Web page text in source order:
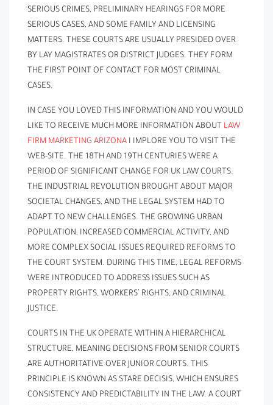
SERIOUS CRIMES, PRELIMINARY HEARINGS FOR MORE
SERIOUS CASES, AND SOME FAMILY AND LICENSING
MATTERS. THESE COURTS ARE USUALLY PRESIDED OVER
BY LAY MAGISTRATES OR DISTRICT JUDGES. THEY FORM
THE FIRST POINT OF CONTACT FOR MOST CRIMINAL
CASES.
IN CASE YOU LOVED THIS INFORMATION AND YOU WOULD
LIKE TO RECEIVE MUCH MORE INFORMATION ABOUT LAW
FIRM MARKETING ARIZONA I IMPLORE YOU TO VISIT THE
WEB-SITE. THE 18TH AND 19TH CENTURIES WERE A
PERIOD OF SIGNIFICANT CHANGE FOR UK LAW COURTS.
THE INDUSTRIAL REVOLUTION BROUGHT ABOUT MAJOR
SOCIETAL CHANGES, AND THE LEGAL SYSTEM HAD TO
ADAPT TO NEW CHALLENGES. THE GROWING URBAN
POPULATION, INCREASED COMMERCIAL ACTIVITY, AND
MORE COMPLEX SOCIAL ISSUES REQUIRED REFORMS TO
THE COURT SYSTEM. DURING THIS TIME, LEGAL REFORMS
WERE INTRODUCED TO ADDRESS ISSUES SUCH AS
PROPERTY RIGHTS, WORKERS’ RIGHTS, AND CRIMINAL
JUSTICE.
COURTS IN THE UK OPERATE WITHIN A HIERARCHICAL
STRUCTURE, MEANING DECISIONS FROM SENIOR COURTS
ARE AUTHORITATIVE OVER JUNIOR COURTS. THIS
PRINCIPLE IS KNOWN AS STARE DECISIS, WHICH ENSURES
CONSISTENCY AND PREDICTABILITY IN THE LAW. A COURT